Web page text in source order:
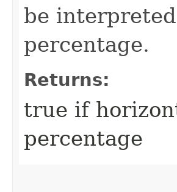
be
percentage.
Returns:
true if
percentage